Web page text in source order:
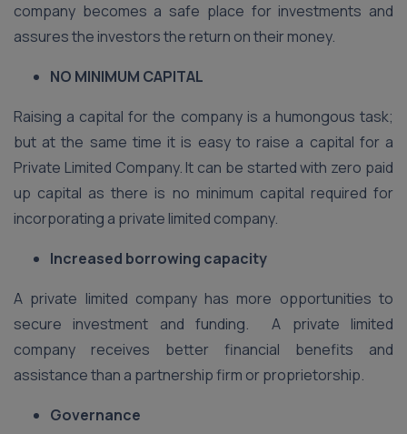
company becomes a safe place for investments and
assures the investors the return on their money.
NO MINIMUM CAPITAL
Raising a capital for the company is a humongous task;
but at the same time it is easy to raise a capital for a
Private Limited Company. It can be started with zero paid
up capital as there is no minimum capital required for
incorporating a private limited company.
Increased borrowing capacity
A private limited company has more opportunities to
secure investment and funding. A private limited
company receives better financial benefits and
assistance than a partnership firm or proprietorship.
Governance